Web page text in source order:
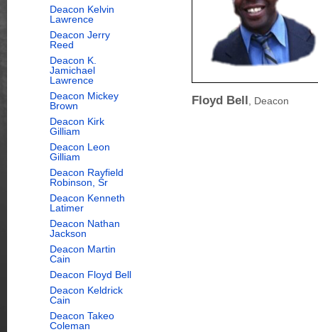
Deacon Kelvin
Lawrence
Deacon Jerry
Reed
Deacon K.
Jamichael
Lawrence
Deacon Mickey
Brown
Deacon Kirk
Gilliam
Deacon Leon
Gilliam
Deacon Rayfield
Robinson, Sr
Deacon Kenneth
Latimer
Deacon Nathan
Jackson
Deacon Martin
Cain
Deacon Floyd Bell
Deacon Keldrick
Cain
Deacon Takeo
Coleman
Floyd Bell , Deacon